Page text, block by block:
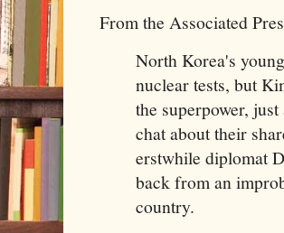
From the Associated
North Korea's
nuclear tests, but
the superpower,
chat about their
erstwhile diplomat
back from an
country.